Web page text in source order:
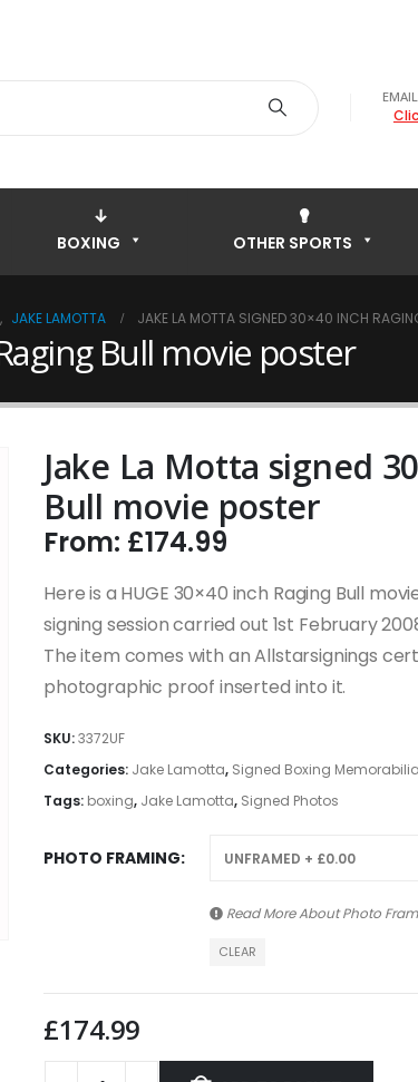
BOXING OTHER SPORTS
, JAKE LAMOTTA JAKE LA MOTTA SIGNED 30×40 INCH
Bull movie poster
Jake La Motta signed
Bull movie poster
From: £174.99
Here is a HUGE 30×40 inch Raging Bull
signing session carried out 1st February
The item comes with an Allstarsignings
photographic proof inserted into it.
SKU:3372UF
Categories: Jake Lamotta, Signed Boxing
Tags: boxing, Jake Lamotta, Signed Photos
PHOTO FRAMING
Read More AboutPhoto
CLEAR
£174.99